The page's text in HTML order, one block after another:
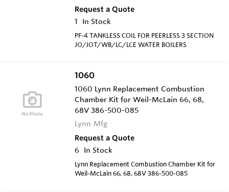
Request a Quote
1
In Stock
PF-4 TANKLESS COIL FOR PEERLESS 3 SECTION
JO/JOT/WB/LC/LCE WATER BOILERS
1060
1060 Lynn Replacement Combustion
Chamber Kit for Weil-McLain 66, 68,
68V 386-500-085
Lynn Mfg
Request a Quote
6
In Stock
Lynn Replacement Combustion Chamber Kit for
Weil-McLain 66, 68, 68V 386-500-085